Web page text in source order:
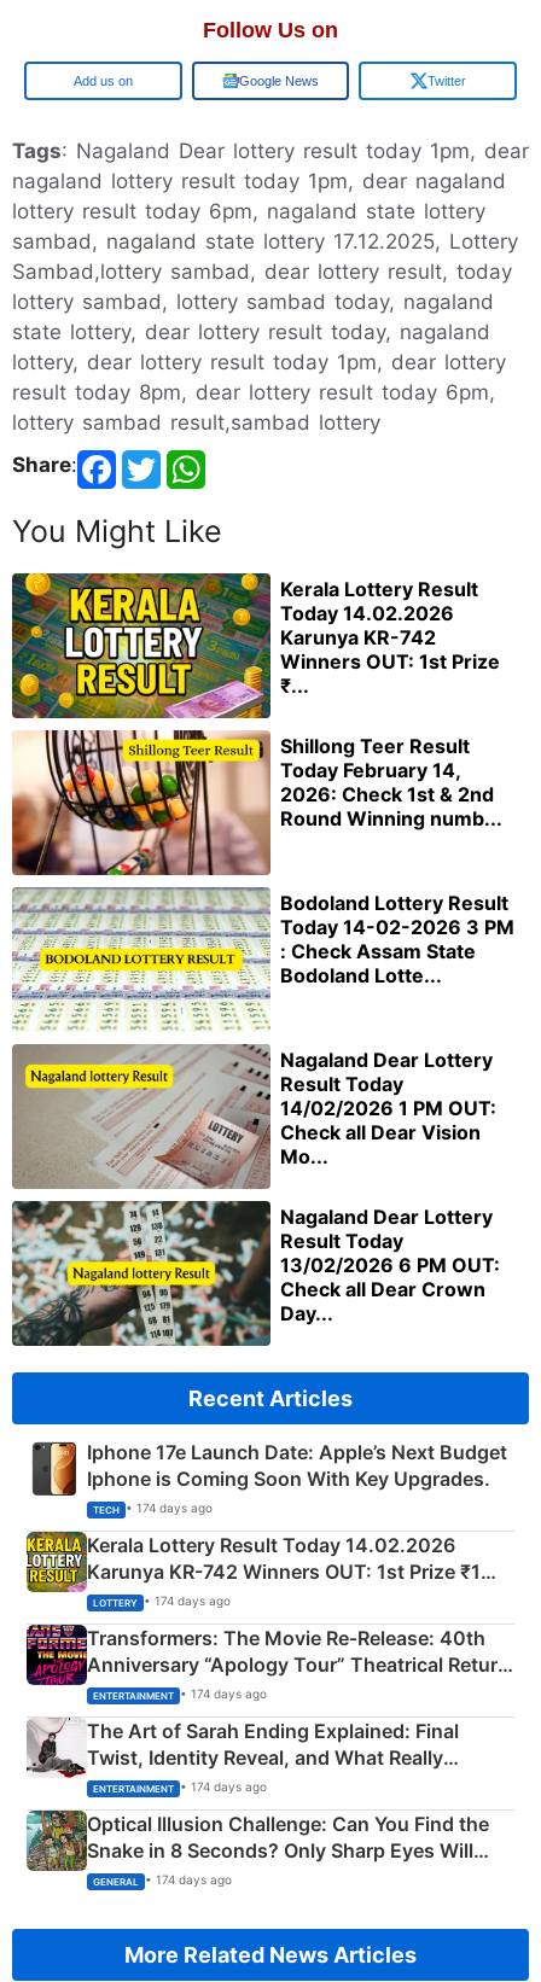
Follow Us on
Google Google News Twitter
Tags: Nagaland Dear lottery result today 1pm, dear
nagaland lottery result today 1pm, dear nagaland
lottery result today 6pm, nagaland state lottery
sambad, nagaland state lottery 17.12.2025, Lottery
Sambad,lottery sambad, dear lottery result, today
lottery sambad, lottery sambad today, nagaland
state lottery, dear lottery result today, nagaland
lottery, dear lottery result today 1pm, dear lottery
result today 8pm, dear lottery result today 6pm,
lottery sambad result,sambad lottery
Share:
You Might Like
Kerala Lottery Result
Today 14.02.2026
Karunya KR-742
Winners OUT: 1st Prize
₹...
Shillong Teer Result
Today February 14,
2026: Check 1st & 2nd
Round Winning numb...
Bodoland Lottery Result
Today 14-02-2026 3 PM
: Check Assam State
Bodoland Lotte...
Nagaland Dear Lottery
Result Today
14/02/2026 1 PM OUT:
Check all Dear Vision
Mo...
Nagaland Dear Lottery
Result Today
13/02/2026 6 PM OUT:
Check all Dear Crown
Day...
Recent Articles
Iphone 17e Launch Date: Apple’s Next Budget
Iphone is Coming Soon With Key Upgrades.
TECH • 174 days ago
Kerala Lottery Result Today 14.02.2026
Karunya KR-742 Winners OUT: 1st Prize ₹1
Crore Winning Numbers - KC 889462
LOTTERY • 174 days ago
Transformers: The Movie Re‑Release: 40th
Anniversary “Apology Tour” Theatrical Return
Explained
ENTERTAINMENT • 174 days ago
The Art of Sarah Ending Explained: Final
Twist, Identity Reveal, and What Really
Happened
ENTERTAINMENT • 174 days ago
Optical Illusion Challenge: Can You Find the
Snake in 8 Seconds? Only Sharp Eyes Will
Succeed!
GENERAL • 174 days ago
More Related News Articles